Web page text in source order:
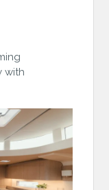
with